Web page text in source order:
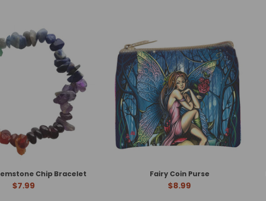
Chip Bracelet
$7.99
Fairy Coin Purse
$8.99